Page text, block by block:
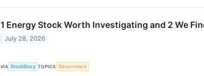
1 Energy Stock Worth Investigating and 2 We
July 28, 2026
VIA StockStory TOPICS Government